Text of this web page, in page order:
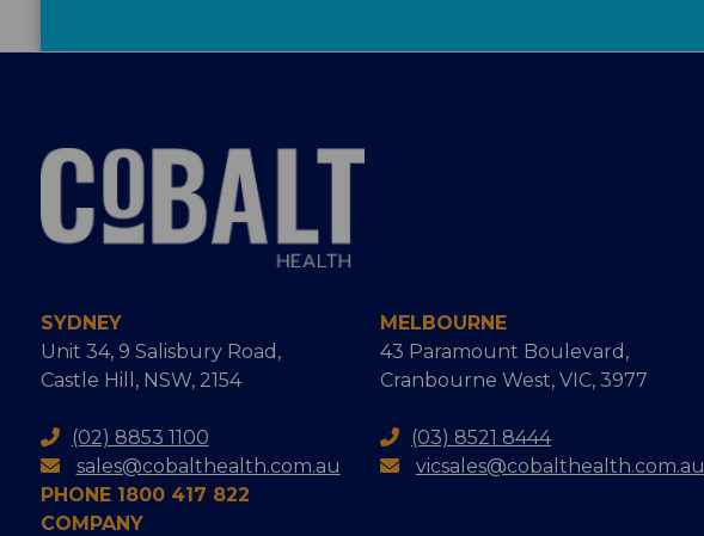
SYDNEY
Unit 34, 9 Salisbury Road,
Castle Hill, NSW, 2154
(02) 8853 1100
sales@cobalthealth.com.au
MELBOURNE
43 Paramount Boulevard,
Cranbourne West, VIC, 3977
(03) 8521 8444
vicsales@cobalthealth.com.au
PHONE 1800 417 822
COMPANY